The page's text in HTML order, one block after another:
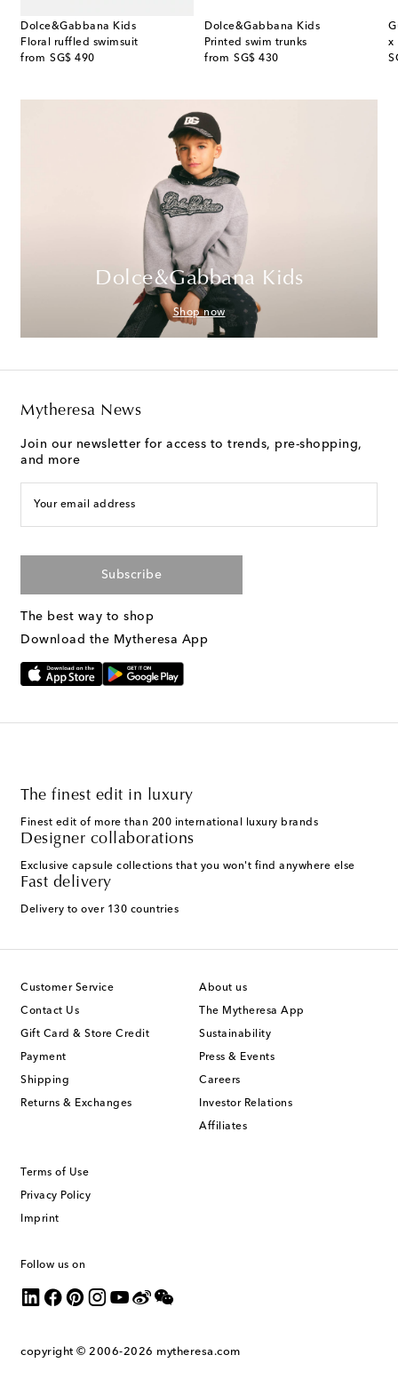
Dolce&Gabbana Kids
Floral ruffled swimsuit
from SG$ 490
original price
Dolce&Gabbana Kids
Printed swim trunks
from SG$ 430
original price
x
Dolce&Gabbana Kids
Shop now
Mytheresa News
Join our newsletter for access to trends, pre-shopping,
and more
Your email address
Subscribe
The best way to shop
Download the Mytheresa App
The finest edit in luxury
Finest edit of more than 200 international luxury brands
Designer collaborations
Exclusive capsule collections that you won't find anywhere else
Fast delivery
Delivery to over 130 countries
Customer Service
Contact Us
Gift Card & Store Credit
Payment
Shipping
Returns & Exchanges
About us
The Mytheresa App
Sustainability
Press & Events
Careers
Investor Relations
Affiliates
Terms of Use
Privacy Policy
Imprint
Follow us on
copyright © 2006-2026 mytheresa.com